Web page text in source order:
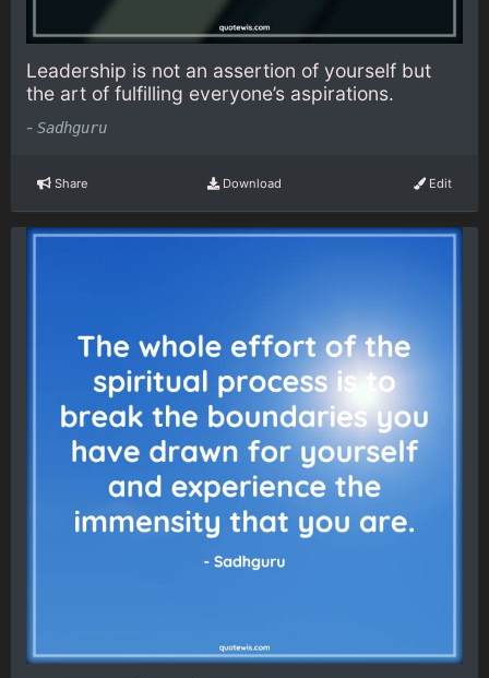
Leadership is not an assertion of yourself but
the art of fulfilling everyone’s aspirations.
- Sadhguru
Share Download Edit